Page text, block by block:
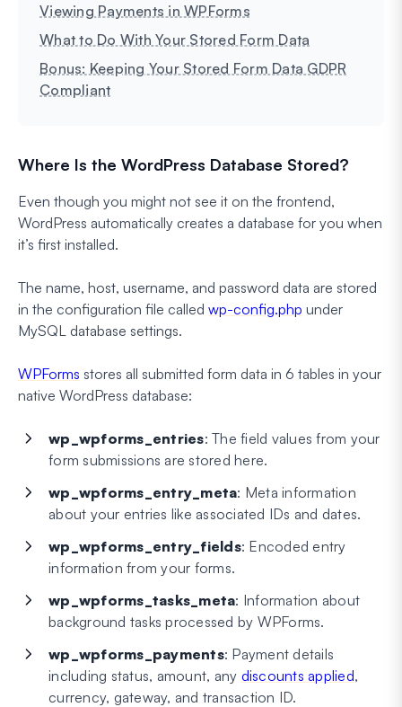
Viewing Payments in WPForms
What to Do With Your Stored Form Data
Bonus: Keeping Your Stored Form Data GDPR
Compliant
Where Is the WordPress Database Stored?
Even though you might not see it on the frontend,
WordPress automatically creates a database for you when
it’s first installed.
The name, host, username, and password data are stored
in the configuration file called wp-config.php under
MySQL database settings.
WPForms stores all submitted form data in 6 tables in your
native WordPress database:
wp_wpforms_entries: The field values from your
form submissions are stored here.
wp_wpforms_entry_meta: Meta information
about your entries like associated IDs and dates.
wp_wpforms_entry_fields: Encoded entry
information from your forms.
wp_wpforms_tasks_meta: Information about
background tasks processed by WPForms.
wp_wpforms_payments: Payment details
including status, amount, any discounts applied,
currency, gateway, and transaction ID.